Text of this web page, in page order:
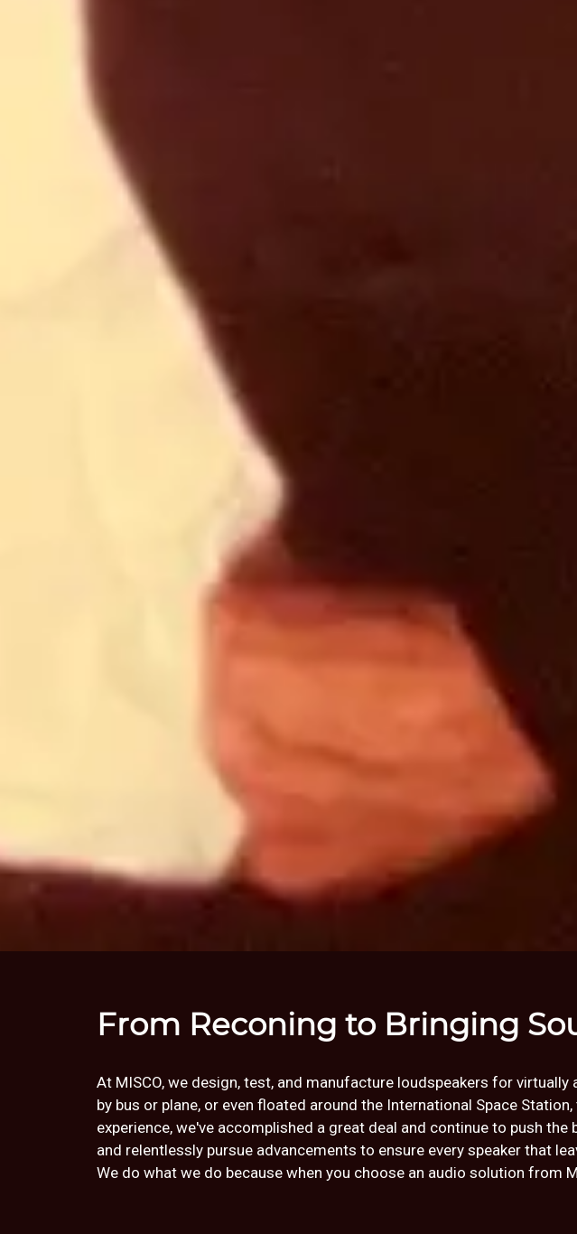
From Reconing to Bringing
At MISCO, we design, test, and manufacture loudspeakers for
by bus or plane, or even floated around the International Space
experience, we've accomplished a great deal and continue to push
and relentlessly pursue advancements to ensure every speaker that
We do what we do because when you choose an audio solution from